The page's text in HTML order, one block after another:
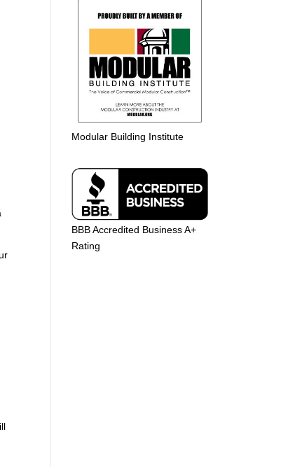
Modular Building Institute
BBB Accredited Business A+
Rating